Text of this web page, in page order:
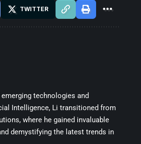
TWITTER
technologies and
Intelligence, Li transitioned from
where he gained invaluable
demystifying the latest trends in